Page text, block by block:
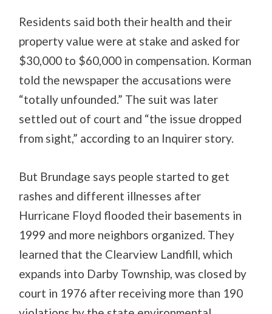
Residents said both their health and their
property value were at stake and asked for
$30,000 to $60,000 in compensation. Korman
told the newspaper the accusations were
“totally unfounded.” The suit was later
settled out of court and “the issue dropped
from sight,” according to an Inquirer story.
But Brundage says people started to get
rashes and different illnesses after
Hurricane Floyd flooded their basements in
1999 and more neighbors organized. They
learned that the Clearview Landfill, which
expands into Darby Township, was closed by
court in 1976 after receiving more than 190